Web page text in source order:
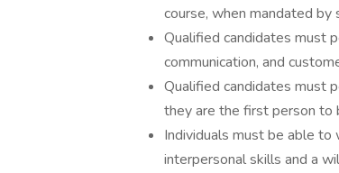
course, when mandated
Qualified candidates must
communication, and
Qualified candidates must
they are the first person to
Individuals must be able to
interpersonal skills and a